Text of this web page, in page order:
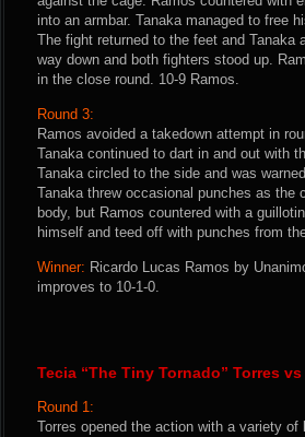
into an armbar. Tanaka managed to free
The fight returned to the feet and Tanaka
way down and both fighters stood up.
in the close round. 10-9 Ramos.
Round 3:
Ramos avoided a takedown attempt in
Tanaka continued to dart in and out with
Tanaka circled to the side and was
Tanaka threw occasional punches as the
body, but Ramos countered with a
himself and teed off with punches from
Winner: Ricardo Lucas Ramos by
improves to 10-1-0.
Tecia “The Tiny Tornado” Torres
Round 1:
Torres opened the action with a variety